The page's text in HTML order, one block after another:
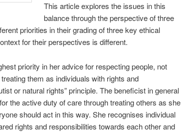
This article explores the issues in this
balance through the perspective of three
priorities in their grading of three key ethical
for their perspectives is different.
priority in her advice for respecting people, not
them as individuals with rights and
or natural rights” principle. The beneficist in general
the active duty of care through treating others as she
should act in this way. She recognises individual
rights and responsibilities towards each other and